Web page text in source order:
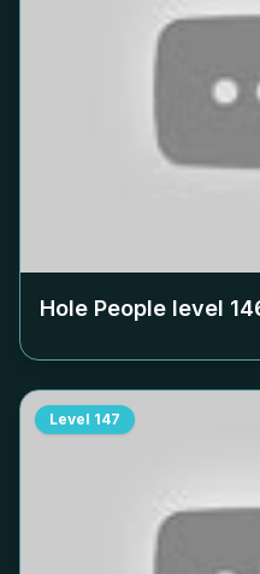
Hole People level
Level 147